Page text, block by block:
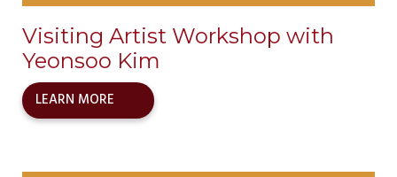
Visiting Artist Workshop with
Yeonsoo Kim
LEARN MORE